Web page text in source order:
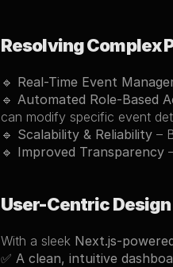
Resolving Complex
🔹 Real-Time Event
🔹 Automated Role-Based
can modify specific event
🔹 Scalability & Reliability –
🔹 Improved Transparency
User-Centric Design
With a sleek Next.js-
✅ A clean, intuitive